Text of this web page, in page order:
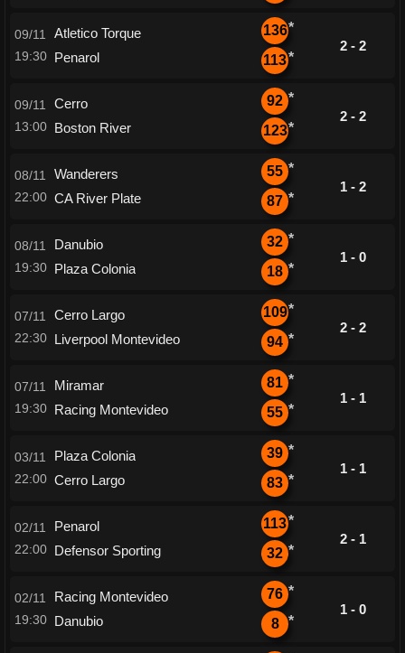
09/11
19:30
Atletico Torque
Penarol
136*
113*
2 - 2
09/11
13:00
Cerro
Boston River
92 *
123*
2 - 2
08/11
22:00
Wanderers
CA River Plate
55 *
87 *
1 - 2
08/11
19:30
Danubio
Plaza Colonia
32 *
18 *
1 - 0
07/11
22:30
Cerro Largo
Liverpool Montevideo
109*
94 *
2 - 2
07/11
19:30
Miramar
Racing Montevideo
81 *
55 *
1 - 1
03/11
22:00
Plaza Colonia
Cerro Largo
39 *
83 *
1 - 1
02/11
22:00
Penarol
Defensor Sporting
113*
32 *
2 - 1
02/11
19:30
Racing Montevideo
Danubio
76 *
8 *
1 - 0